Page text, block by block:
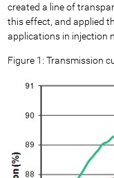
created a line of
this effect, and applied
applications in injection
Figure 1: Transmission